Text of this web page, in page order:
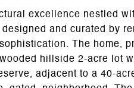
excellence nestled
and curated by
The home,
hillside 2-acre lot
adjacent to a 40-